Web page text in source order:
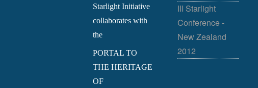
Starlight Initiative
collaborates with
the
PORTAL TO
THE HERITAGE
OF
III Starlight
Conference -
New Zealand
2012